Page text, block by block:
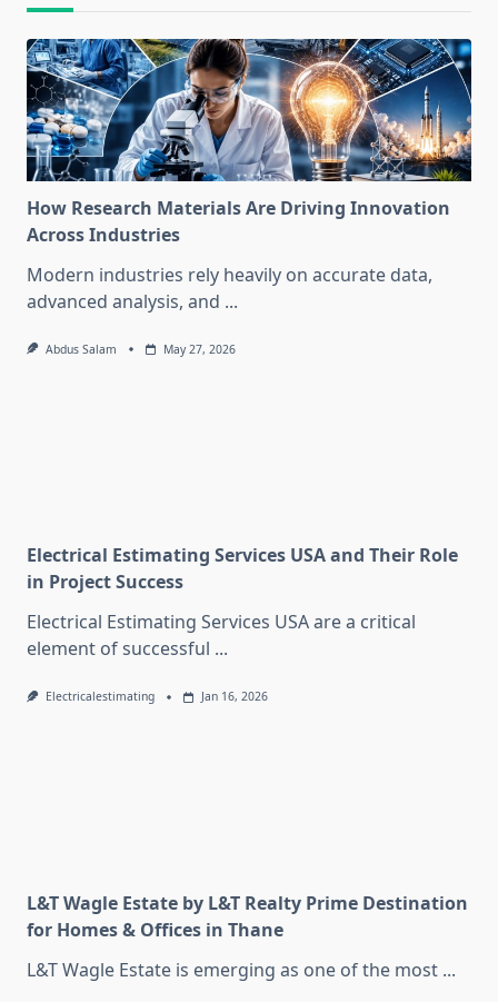
How Research Materials Are Driving Innovation
Across Industries
Modern industries rely heavily on accurate data,
advanced analysis, and ...
Abdus Salam May 27, 2026
Electrical Estimating Services USA and Their Role
in Project Success
Electrical Estimating Services USA are a critical
element of successful ...
Electricalestimating Jan 16, 2026
L&T Wagle Estate by L&T Realty Prime Destination
for Homes & Offices in Thane
L&T Wagle Estate is emerging as one of the most ...